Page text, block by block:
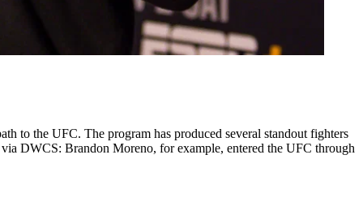
to the UFC. The program has produced several standout fighters
DWCS: Brandon Moreno, for example, entered the UFC through